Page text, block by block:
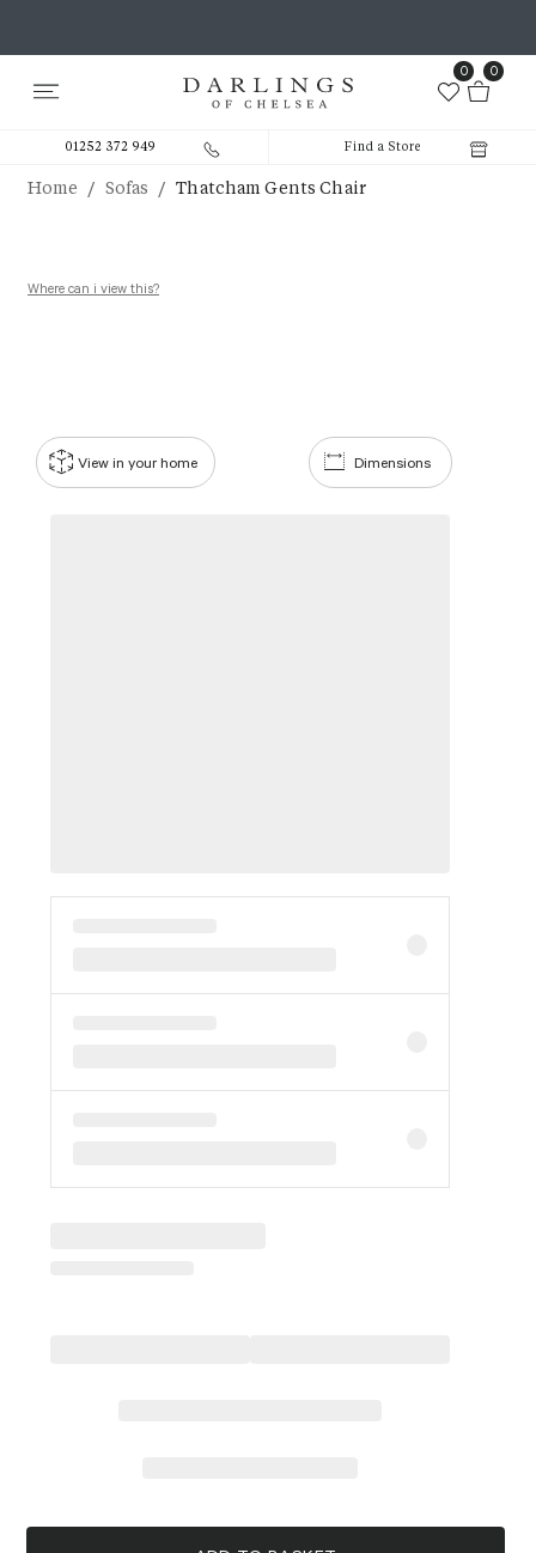
0 0
01252 372 949 Find a Store
Home / Sofas / Thatcham Gents Chair
Where can i view this?
Dimensions
View in your home